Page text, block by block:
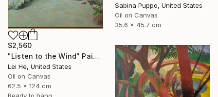
$2,560
"Listen to the Wind" Painting
Lei He, United States
Oil on Canvas
62.5 x 124 cm
Sabina Puppo, United States
Oil on Canvas
35.6 x 45.7 cm